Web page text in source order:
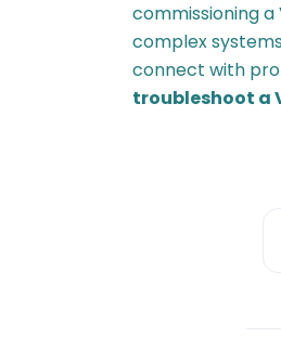
commissioning
complex
connect with
troubleshoot a